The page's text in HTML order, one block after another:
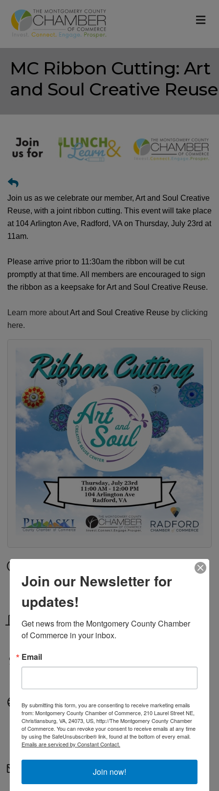
MC Ribbon Cutting: Art
and Soul Creative Reuse
Join us as we celebrate our member, Art and Soul Creative
Reuse, with a joint ribbon cutting. This event will take place
at 104 Arlington Ave, Radford, VA on Thursday, July 23rd at
11am.
Please arrive prior to 11:30am the ribbon will be cut
promptly at that time. All members are encouraged to sign
the ribbon as a keepsake forArt and Soul Creative Reuse.
Learn more aboutArt and Soul Creative Reuse by clicking
here.
Thursday Jul 23, 2026
11:00 AM - 12:00 PM EDT
Location
104 Arlington Ave, Radford, VA
Fees/Admission
Website
https://www.facebook.com/p/Art-and-
Soul-Creative-Reuse-Center-
61588564197278/
Contact Information
marketing@montgomerycc.org
Join our Newsletter for
updates!
Get news from the Montgomery County Chamber
of Commerce in your inbox.
Email
By submitting this form, you are consenting to receive marketing emails
from: Montgomery County Chamber of Commerce, 210 Laurel Street NE,
Christiansburg, VA, 24073, US, http://The Montgomery County Chamber
of Commerce. You can revoke your consent to receive emails at any time
by using the SafeUnsubscribe® link, found at the bottom of every email.
Emails are serviced by Constant Contact.
Join now!